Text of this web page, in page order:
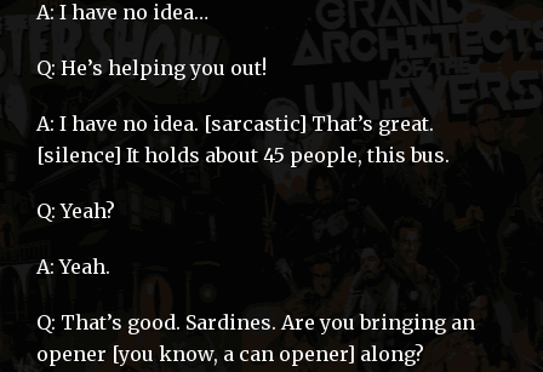
A: I have no idea…
Q: He’s helping you out!
A: I have no idea. [sarcastic] That’s great.
[silence] It holds about 45 people, this bus.
Q: Yeah?
A: Yeah.
Q: That’s good. Sardines. Are you bringing an
opener [you know, a can opener] along?